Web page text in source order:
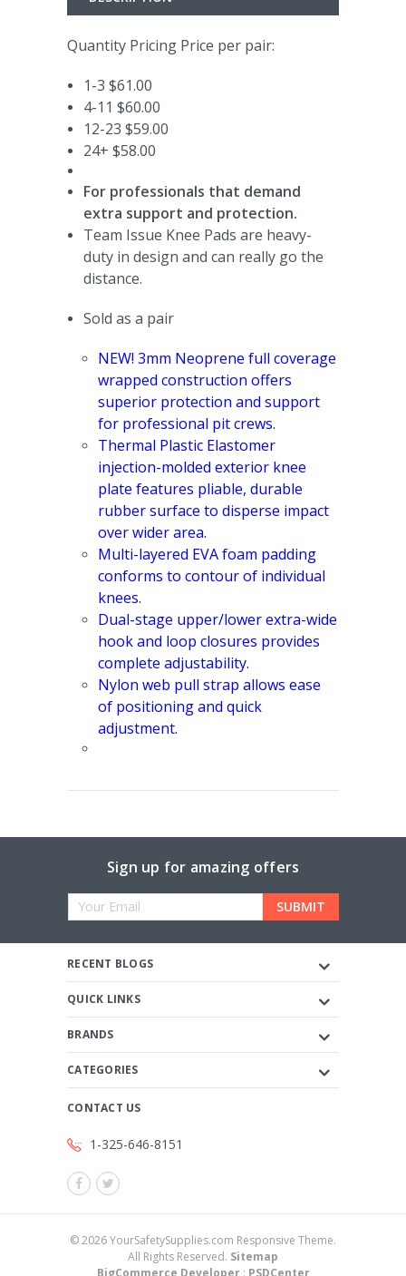
Quantity Pricing Price per pair:
1-3 $61.00
4-11 $60.00
12-23 $59.00
24+ $58.00
For professionals that demand
extra support and protection.
Team Issue Knee Pads are heavy-
duty in design and can really go the
distance.
Sold as a pair
NEW! 3mm Neoprene full coverage
wrapped construction offers
superior protection and support
for professional pit crews.
Thermal Plastic Elastomer
injection-molded exterior knee
plate features pliable, durable
rubber surface to disperse impact
over wider area.
Multi-layered EVA foam padding
conforms to contour of individual
knees.
Dual-stage upper/lower extra-wide
hook and loop closures provides
complete adjustability.
Nylon web pull strap allows ease
of positioning and quick
adjustment.
Sign up for amazing offers
Email
RECENT BLOGS
QUICK LINKS
BRANDS
CATEGORIES
CONTACT US
1-325-646-8151
©2026YourSafetySupplies.com Responsive Theme.
All Rights Reserved. Sitemap
BigCommerce Developer: PSDCenter